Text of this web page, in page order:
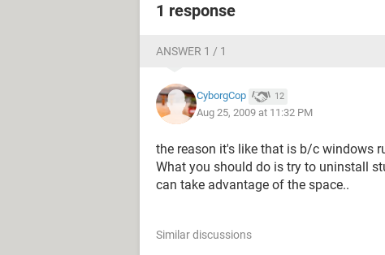
1 response
ANSWER 1 / 1
CyborgCop 12
Aug 25, 2009 at 11:32 PM
the reason it's like that is b/c windows
What you should do is try to uninstall
can take advantage of the space..
Similar discussions